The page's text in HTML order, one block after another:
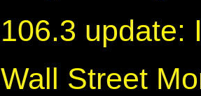
106.3 update:
Wall Street